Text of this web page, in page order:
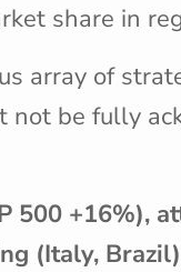
share in
array of
be fully
500 +16%),
(Italy,